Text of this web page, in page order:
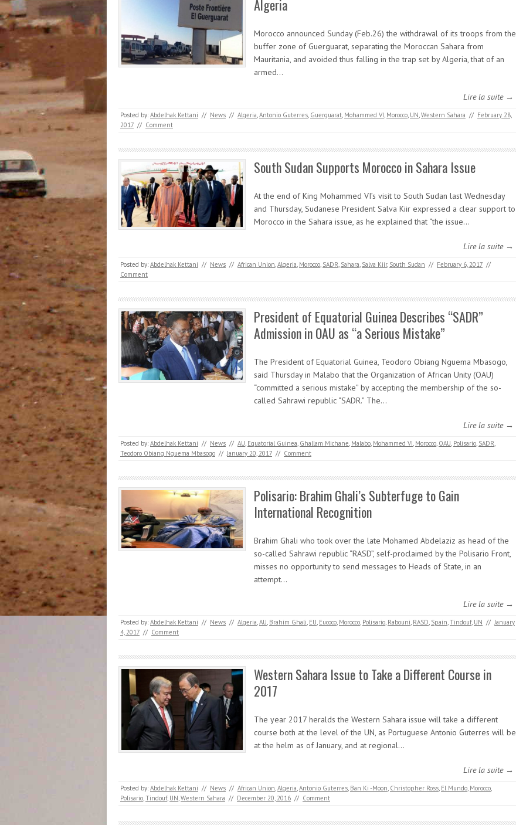
Algeria
Morocco announced Sunday (Feb.26) the withdrawal of its troops from the
buffer zone of Guerguarat, separating the Moroccan Sahara from
Mauritania, and avoided thus falling in the trap set by Algeria, that of an
armed…
Lire la suite →
Posted by: Abdelhak Kettani // News // Algeria,Antonio Guterres, Guerguarat, Mohammed VI, Morocco, UN,Western Sahara // February 28,
2017 // Comment
South Sudan Supports Morocco in Sahara Issue
At the end of King Mohammed VI’s visit to South Sudan last Wednesday
and Thursday, Sudanese President Salva Kiir expressed a clear support to
Morocco in the Sahara issue, as he explained that “the issue…
Lire la suite →
Posted by: Abdelhak Kettani // News // African Union,Algeria, Morocco, SADR, Sahara, Salva Kiir, South Sudan // February 6, 2017 //
Comment
President of Equatorial Guinea Describes “SADR”
Admission in OAU as “a Serious Mistake”
The President of Equatorial Guinea, Teodoro Obiang Nguema Mbasogo,
said Thursday in Malabo that the Organization of African Unity (OAU)
“committed a serious mistake” by accepting the membership of the so-
called Sahrawi republic “SADR.” The…
Lire la suite →
Posted by: Abdelhak Kettani // News // AU, Equatorial Guinea, Ghallam Michane, Malabo, Mohammed VI, Morocco, OAU, Polisario, SADR,
Teodoro Obiang Nguema Mbasogo // January 20, 2017 // Comment
Polisario: Brahim Ghali’s Subterfuge to Gain
International Recognition
Brahim Ghali who took over the late Mohamed Abdelaziz as head of the
so-called Sahrawi republic “RASD”, self-proclaimed by the Polisario Front,
misses no opportunity to send messages to Heads of State, in an
attempt…
Lire la suite →
Posted by: Abdelhak Kettani // News // Algeria,AU, Brahim Ghali, EU, Eucoco, Morocco, Polisario, Rabouni, RASD, Spain,Tindouf, UN // January
4, 2017 // Comment
Western Sahara Issue to Take a Different Course in
2017
The year 2017 heralds the Western Sahara issue will take a different
course both at the level of the UN, as Portuguese Antonio Guterres will be
at the helm as of January, and at regional…
Lire la suite →
Posted by: Abdelhak Kettani // News // African Union,Algeria,Antonio Guterres, Ban Ki -Moon, Christopher Ross, El Mundo, Morocco,
Polisario,Tindouf, UN,Western Sahara // December 20, 2016 // Comment